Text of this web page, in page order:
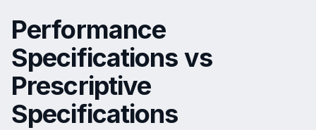
Performance
Specifications vs
Prescriptive
Specifications